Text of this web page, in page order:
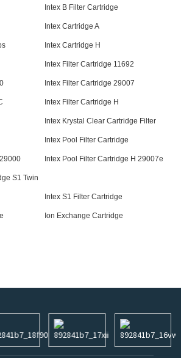
Intex B Filter Cartridge
Intex Cartridge A
Intex Cartridge H
Intex Filter Cartridge 11692
Intex Filter Cartridge 29007
Intex Filter Cartridge H
Intex Krystal Clear Cartridge Filter
Intex Pool Filter Cartridge
Intex Pool Filter Cartridge H 29007e
S1 Twin
Intex S1 Filter Cartridge
Ion Exchange Cartridge